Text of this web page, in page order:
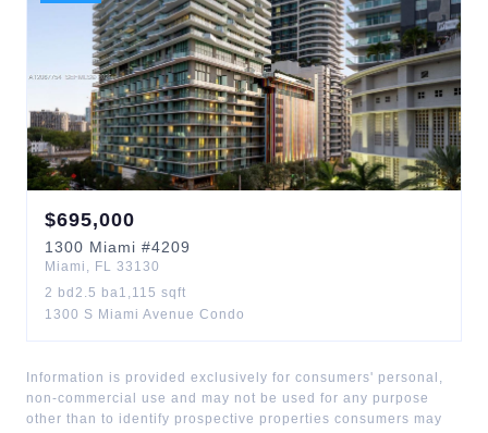
$695,000
1300 Miami #4209
Miami , FL 33130
2 bd 2.5 ba1,115 sqft
1300 S Miami Avenue Condo
Information is provided exclusively for consumers' personal,
non-commercial use and may not be used for any purpose
other than to identify prospective properties consumers may